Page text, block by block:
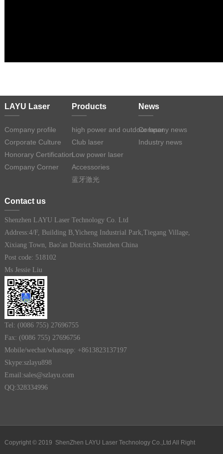
LAYU Laser
Company profile
Corporate Culture
Honorary Certification
Company Corner
Products
high power and outdoor laser
Club laser
Low power laser
Accessories
蓝牙激光
News
Company news
Industry news
Contact us
Shenzhen LAYU Laser Technology Co. Ltd
Address:4/F, Building B,Yicheng Industrial Park,Tiegang Village,
Xixiang Town, Bao'an District.Shenzhen China
Post code: 518102
Ms Jessie Liu
Tel: (0086 755) 27696755
Fax: (0086 755) 27696756
Mobile/wechat/whatsapp: +8613823137197
Skype:szlayu898
Email:sales@szlayu.com
QQ:328334996
Copyright © 2019 ShenZhen LAYU Laser Technology Co.,Ltd All Right